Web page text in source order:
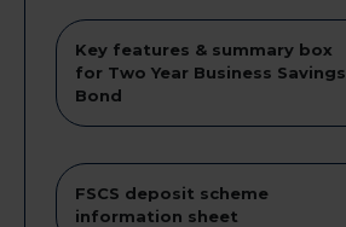
Key features & summary box
for Two Year Business Savings
Bond
FSCS deposit scheme
information sheet